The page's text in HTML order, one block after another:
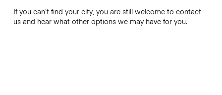
If you can’t find your city, you are still welcome to contact
us and hear what other options we may have for you.